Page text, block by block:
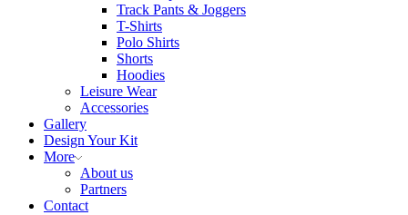
Track Pants & Joggers
T-Shirts
Polo Shirts
Shorts
Hoodies
Leisure Wear
Accessories
Gallery
Design Your Kit
More
About us
Partners
Contact